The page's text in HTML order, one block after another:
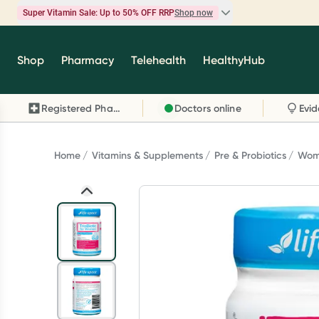
Super Vitamin Sale: Up to 50% OFF RRPShop now
Super Vitamin Sale
brands you know and trust, including Caruso's,
Wanderlust, Herbs of Gold and more.
Shop Pharmacy Telehealth HealthyHub
Registered Pharmacy Doctors online
Home Vitamins & Supplements Pre & Probiotics